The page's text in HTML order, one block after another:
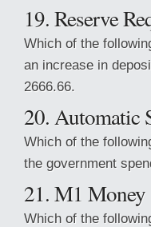
19. Reserve
Which of the
an increase in
2666.66.
20. Automatic
Which of the
the government
21. M1
Which of the